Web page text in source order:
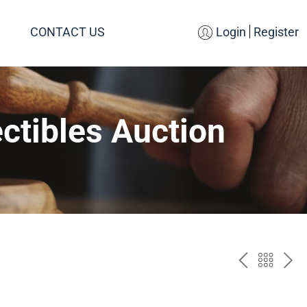
CONTACT US Login Register
Auction
PREV